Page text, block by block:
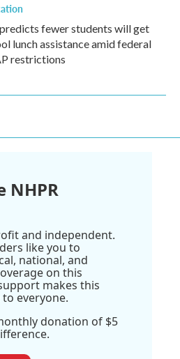
fewer students will get
lunch assistance amid federal
restrictions
NHPR
and independent.
like you to
national, and
on this
makes this
everyone.
donation of $5